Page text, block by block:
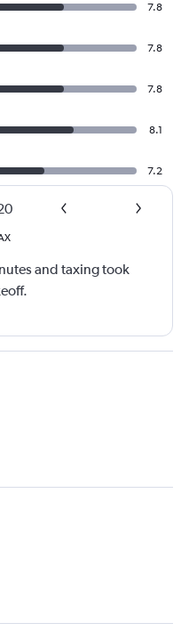
7.8
7.8
7.8
8.1
7.2
and taxing took